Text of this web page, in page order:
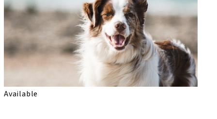
Available